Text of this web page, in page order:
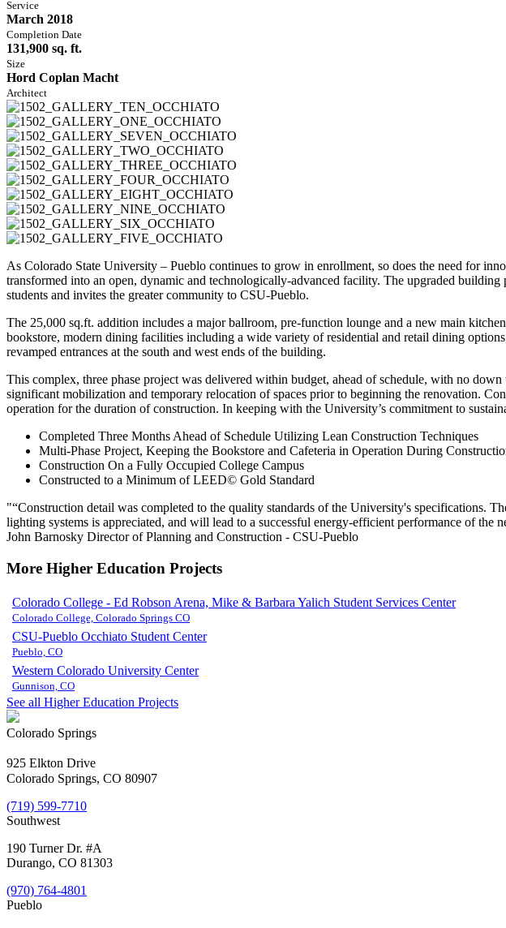
Service
March 2018
Completion Date
131,900 sq. ft.
Size
Hord Coplan Macht
Architect
As Colorado State University – Pueblo continues to grow in enrollment, so does the need for
transformed into an open, dynamic and technologically-advanced facility. The upgraded
students and invites the greater community to CSU-Pueblo.
The 25,000 sq.ft. addition includes a major ballroom, pre-function lounge and a new main
bookstore, modern dining facilities including a wide variety of residential and retail dining
revamped entrances at the south and west ends of the building.
This complex, three phase project was delivered within budget, ahead of schedule, with no
significant mobilization and temporary relocation of spaces prior to beginning the renovation.
operation for the duration of construction. In keeping with the University’s commitment to
Completed Three Months Ahead of Schedule Utilizing Lean Construction Techniques
Multi-Phase Project, Keeping the Bookstore and Cafeteria in Operation During
Construction On a Fully Occupied College Campus
Constructed to a Minimum of LEED© Gold Standard
“Construction detail was completed to the quality standards of the University's specifications.
lighting systems is appreciated, and will lead to a successful energy-efficient performance of the
John Barnosky Director of Planning and Construction - CSU-Pueblo
More Higher Education Projects
Colorado College - Ed Robson Arena, Mike & Barbara Yalich Student Services Center
Colorado College, Colorado Springs CO
CSU-Pueblo Occhiato Student Center
Pueblo, CO
Western Colorado University Center
Gunnison, CO
See all Higher Education Projects
Colorado Springs
925 Elkton Drive
Colorado Springs, CO 80907
(719) 599-7710
Southwest
190 Turner Dr. #A
Durango, CO 81303
(970) 764-4801
Pueblo